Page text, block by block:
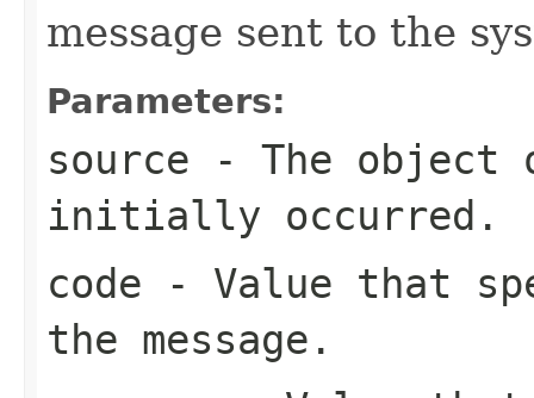
message sent to the
Parameters:
source - The object
initially occurred.
code - Value that
the message.